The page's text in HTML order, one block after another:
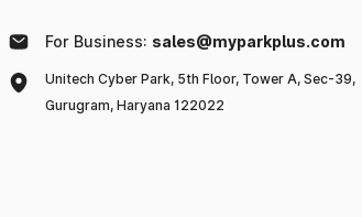
For Business: sales@myparkplus.com
Unitech Cyber Park, 5th Floor, Tower A, Sec-39,
Gurugram, Haryana 122022